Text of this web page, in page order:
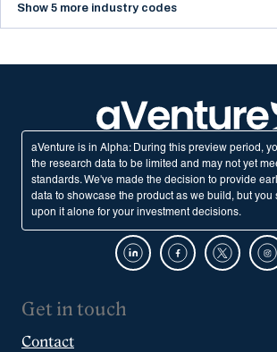
Show 5 more industry codes
aVenture is in Alpha: During this preview period,
the research data to be limited and may not yet
standards. We've made the decision to provide
data to showcase the product as we build, but you
upon it alone for your investment decisions.
Get in touch
Contact